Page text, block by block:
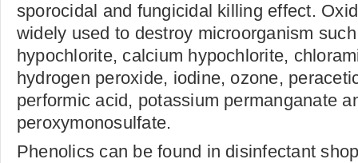
sporocidal and fungicidal killing effect.
widely used to destroy microorganism
hypochlorite, calcium hypochlorite,
hydrogen peroxide, iodine, ozone,
performic acid, potassium permanganate
peroxymonosulfate.
Phenolics can be found in disinfectant